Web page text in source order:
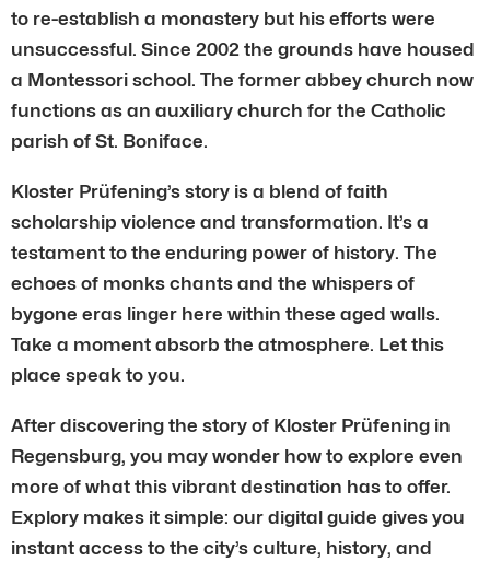
to re-establish a monastery but his efforts were
unsuccessful. Since 2002 the grounds have housed
a Montessori school. The former abbey church now
functions as an auxiliary church for the Catholic
parish of St. Boniface.
Kloster Prüfening’s story is a blend of faith
scholarship violence and transformation. It’s a
testament to the enduring power of history. The
echoes of monks chants and the whispers of
bygone eras linger here within these aged walls.
Take a moment absorb the atmosphere. Let this
place speak to you.
After discovering the story of Kloster Prüfening in
Regensburg, you may wonder how to explore even
more of what this vibrant destination has to offer.
Explory makes it simple: our digital guide gives you
instant access to the city’s culture, history, and